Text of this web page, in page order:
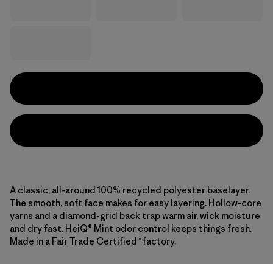
A classic, all-around 100% recycled polyester baselayer.
The smooth, soft face makes for easy layering. Hollow-core
yarns and a diamond-grid back trap warm air, wick moisture
and dry fast. HeiQ® Mint odor control keeps things fresh.
Made in a Fair Trade Certified™ factory.